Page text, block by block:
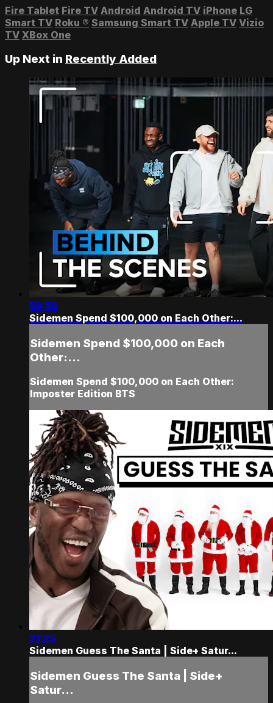
Fire Tablet Fire TV Android Android TV iPhone LG
Smart TV Roku ® Samsung Smart TV Apple TV Vizio
TV XBox One
Up Next in Recently Added
59:56
Sidemen Spend $100,000 on Each Other:...
Sidemen Spend $100,000 on Each
Other:...
Sidemen Spend $100,000 on Each Other:
Imposter Edition BTS
21:25
Sidemen Guess The Santa | Side+ Satur...
Sidemen Guess The Santa | Side+
Satur...